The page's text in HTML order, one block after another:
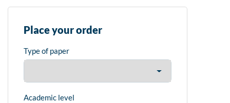
Place your order
Type of paper
Academic level